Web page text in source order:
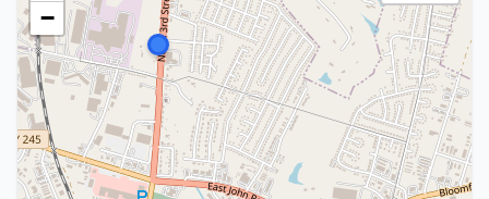
−